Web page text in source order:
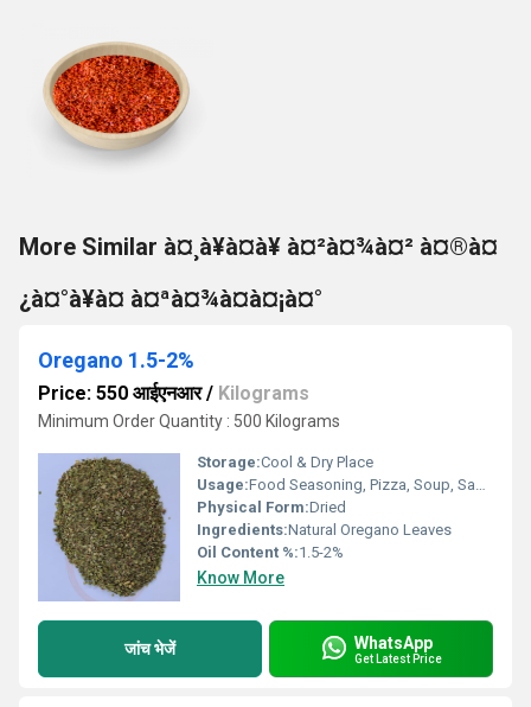
More Similar à¤¸à¥à¤à¥ à¤²à¤¾à¤² à¤®à¤
¿à¤°à¥à¤ à¤ªà¤¾à¤à¤¡à¤°
Oregano 1.5-2%
Price: 550 आईएनआर/ Kilograms
Minimum Order Quantity : 500 Kilograms
Storage:Cool & Dry Place
Usage:Food Seasoning, Pizza, Soup, Sauce, Meat, Salad
Physical Form:Dried
Ingredients:Natural Oregano Leaves
Oil Content %:1.5-2%
Know More
जांच भेजें WhatsApp
Get Latest Price